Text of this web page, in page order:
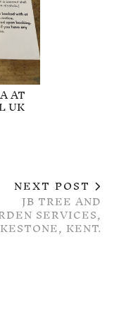
AT
UK
NEXT POST
JB TREE AND
SERVICES,
KENT.